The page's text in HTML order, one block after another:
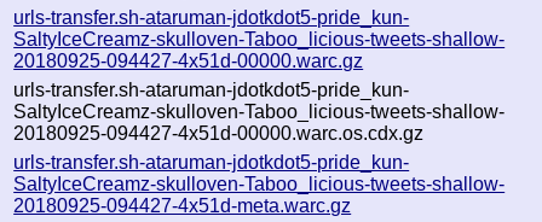
urls-transfer.sh-ataruman-jdotkdot5-pride_kun-
SaltyIceCreamz-skulloven-Taboo_licious-tweets-shallow-
20180925-094427-4x51d-00000.warc.gz
urls-transfer.sh-ataruman-jdotkdot5-pride_kun-
SaltyIceCreamz-skulloven-Taboo_licious-tweets-shallow-
20180925-094427-4x51d-00000.warc.os.cdx.gz
urls-transfer.sh-ataruman-jdotkdot5-pride_kun-
SaltyIceCreamz-skulloven-Taboo_licious-tweets-shallow-
20180925-094427-4x51d-meta.warc.gz